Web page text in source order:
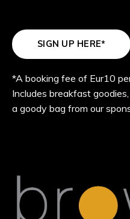
SIGN UP HERE*
*A booking fee of Eur10
Includes breakfast
a goody bag from our